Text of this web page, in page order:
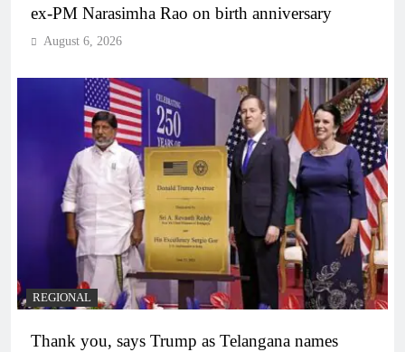
ex-PM Narasimha Rao on birth anniversary
August 6, 2026
REGIONAL
Thank you, says Trump as Telangana names